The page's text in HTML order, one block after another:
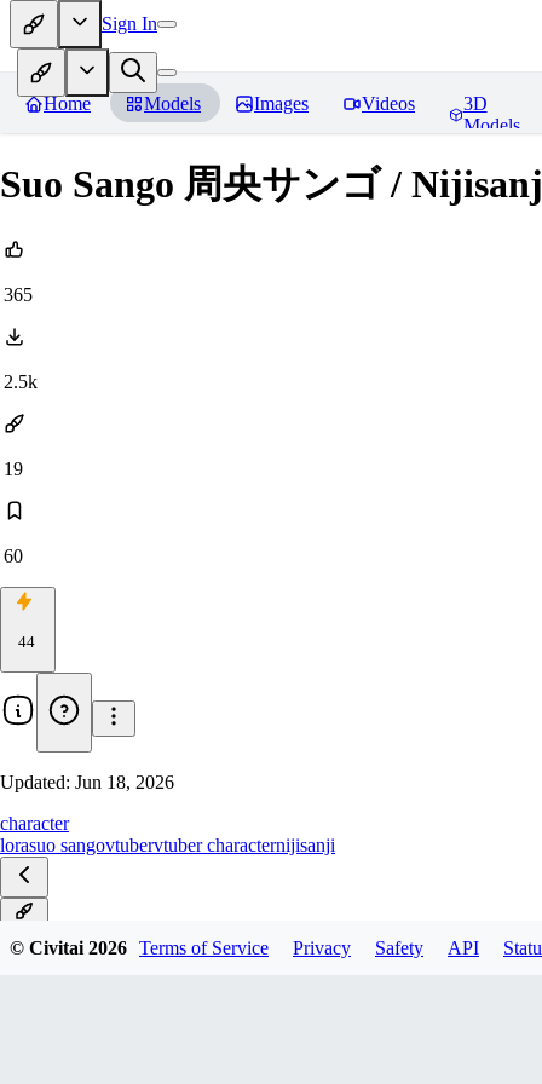
Sign In
Home Models Images Videos
3D
Models
Suo Sango 周央サンゴ /
365
2.5k
19
60
44
Updated: Jun 18, 2026
character
lorasuo sangovtubervtuber characternijisanji
© Civitai 2026 Terms of Service Privacy Safety API